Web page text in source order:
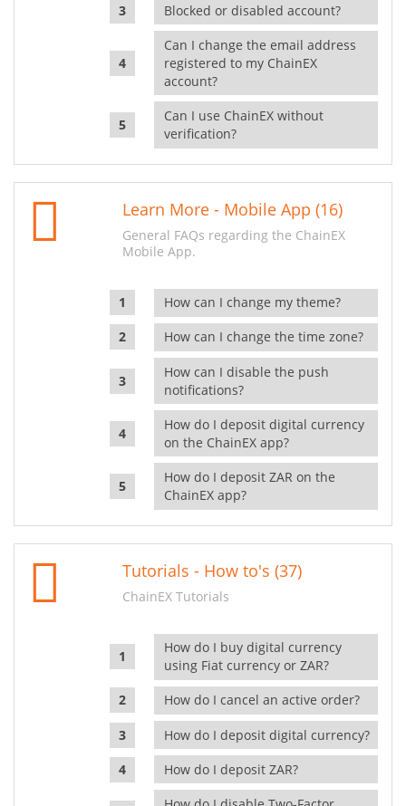
Blocked or disabled account?
Can I change the email address
registered to my ChainEX
account?
Can I use ChainEX without
verification?
Learn More - Mobile App (16)
General FAQs regarding the ChainEX
Mobile App.
How can I change my theme?
How can I change the time zone?
How can I disable the push
notifications?
How do I deposit digital currency
on the ChainEX app?
How do I deposit ZAR on the
ChainEX app?
Tutorials - How to's (37)
ChainEX Tutorials
How do I buy digital currency
using Fiat currency or ZAR?
How do I cancel an active order?
How do I deposit digital currency?
How do I deposit ZAR?